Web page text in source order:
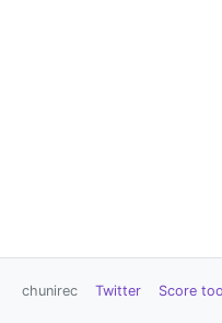
chunirec Twitter Score